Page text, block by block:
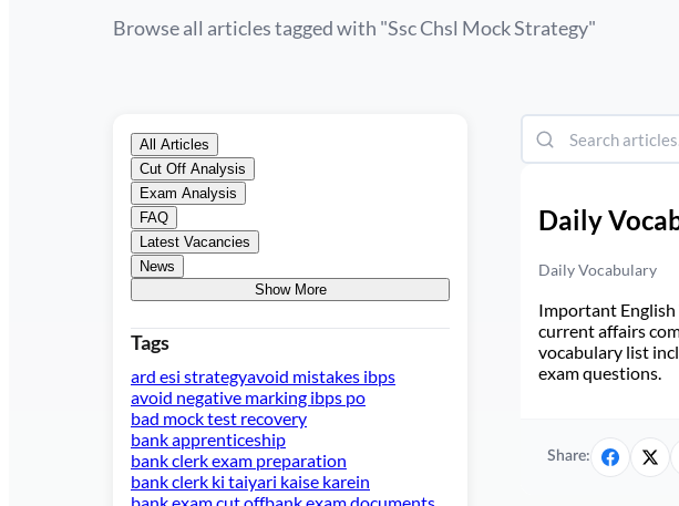
Browse all articles tagged with "Ssc Chsl Mock Strategy"
All Articles
Cut Off Analysis
Exam Analysis
FAQ
Latest Vacancies
News
Show More
Tags
ard esi strategyavoid mistakes ibps
avoid negative marking ibps po
bad mock test recovery
bank apprenticeship
bank clerk exam preparation
bank clerk ki taiyari kaise karein
Daily
Daily Vocabulary
Important English
current affairs
vocabulary list
exam questions.
Share: